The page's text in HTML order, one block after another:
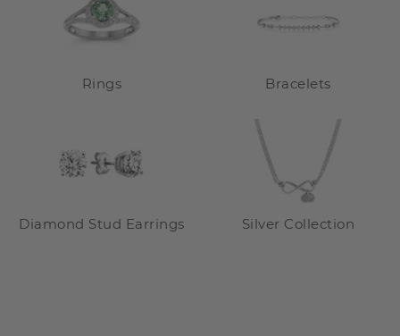
Rings Bracelets
Diamond Stud Earrings Silver Collection